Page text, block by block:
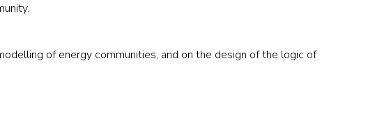
of energy communities, and on the design of the logic of